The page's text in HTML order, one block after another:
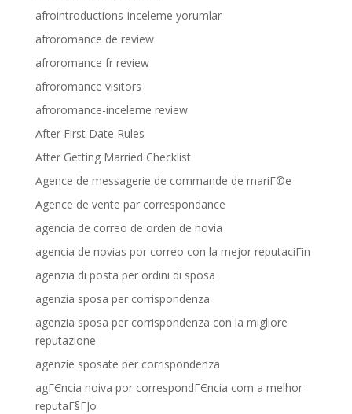
afrointroductions-inceleme yorumlar
afroromance de review
afroromance fr review
afroromance visitors
afroromance-inceleme review
After First Date Rules
After Getting Married Checklist
Agence de messagerie de commande de mariГ©e
Agence de vente par correspondance
agencia de correo de orden de novia
agencia de novias por correo con la mejor reputaciГіn
agenzia di posta per ordini di sposa
agenzia sposa per corrispondenza
agenzia sposa per corrispondenza con la migliore
reputazione
agenzie sposate per corrispondenza
agГЄncia noiva por correspondГЄncia com a melhor
reputaГ§ГЈo